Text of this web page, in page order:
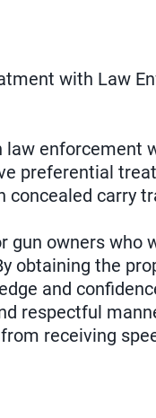
with Law
enforcement
preferential
concealed carry
gun owners who
obtaining the
and
respectful
receiving